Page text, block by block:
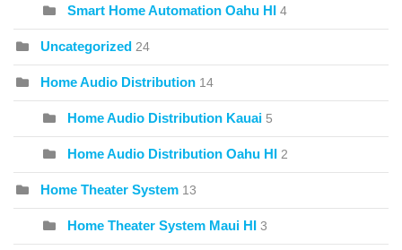
Smart Home Automation Oahu HI 4
Uncategorized 24
Home Audio Distribution 14
Home Audio Distribution Kauai 5
Home Audio Distribution Oahu HI 2
Home Theater System 13
Home Theater System Maui HI 3